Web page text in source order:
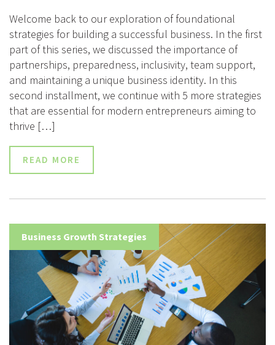
Welcome back to our exploration of foundational
strategies for building a successful business. In the first
part of this series, we discussed the importance of
partnerships, preparedness, inclusivity, team support,
and maintaining a unique business identity. In this
second installment, we continue with 5 more strategies
that are essential for modern entrepreneurs aiming to
thrive […]
READ MORE
Business Growth Strategies